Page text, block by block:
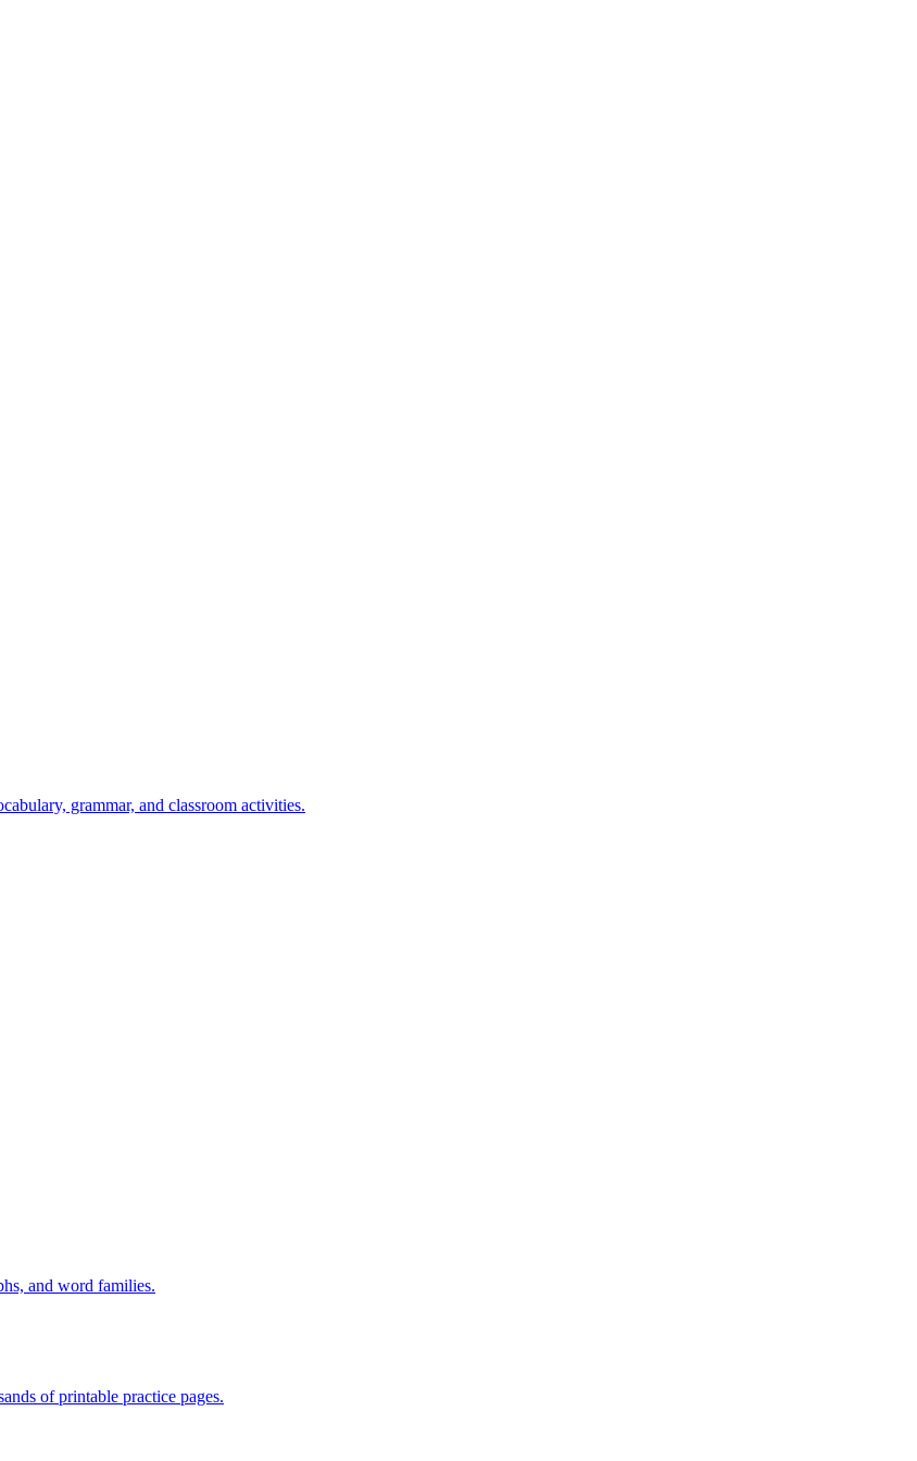
grammar, and classroom activities.
and word families.
of printable practice pages.